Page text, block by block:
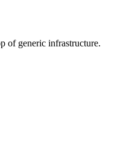
of generic infrastructure.